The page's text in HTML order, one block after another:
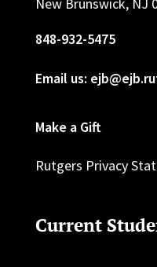
848-932-5475
Email us:
Make a Gift
Rutgers Privacy
Current